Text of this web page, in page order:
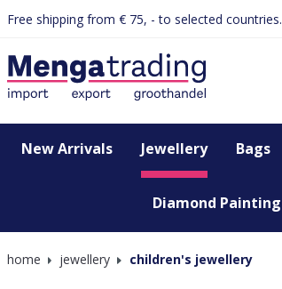
Skip to main navigation
Free shipping from € 75, - to selected countries.
New Arrivals Jewellery Bags
Diamond Painting
home jewellery children's jewellery